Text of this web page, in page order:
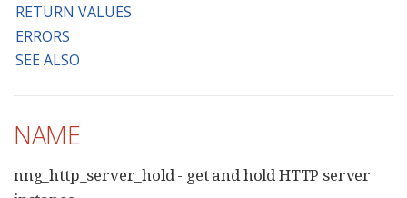
RETURN VALUES
ERRORS
SEE ALSO
NAME
nng_http_server_hold - get and hold HTTP server